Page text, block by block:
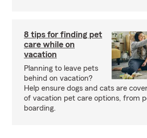
8 tips for finding pet
care while on
vacation
Planning to leave pets
behind on vacation?
Help ensure dogs and cats are
of vacation pet care options, from
boarding.